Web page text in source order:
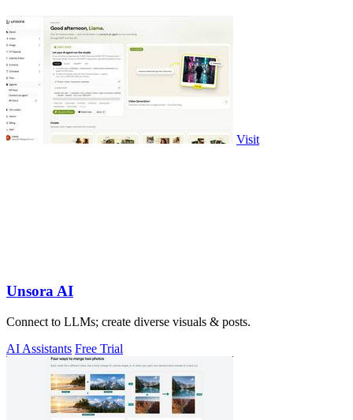
Visit
Unsora AI
Connect to LLMs; create diverse visuals & posts.
AI Assistants Free Trial